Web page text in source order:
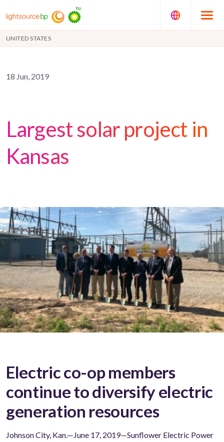
UNITED STATES
18 Jun, 2019
Largest solar project in
Kansas
Electric co-op members
continue to diversify electric
generation resources
Johnson City, Kan.—June 17, 2019—Sunflower Electric Power